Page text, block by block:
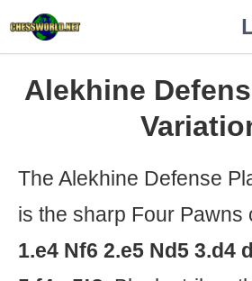
Alekhine
The Alekhine Defense
is the sharp Four Pawns
1.e4 Nf6 2.e5 Nd5 3.d4